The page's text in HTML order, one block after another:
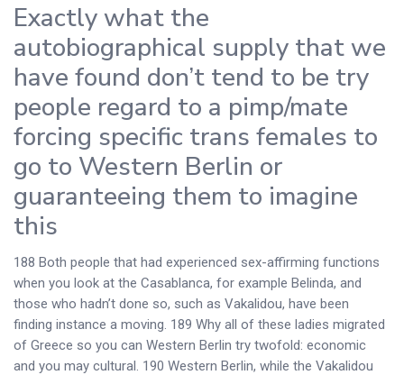
Exactly what the
autobiographical supply that we
have found don’t tend to be try
people regard to a pimp/mate
forcing specific trans females to
go to Western Berlin or
guaranteeing them to imagine
this
188 Both people that had experienced sex-affirming functions
when you look at the Casablanca, for example Belinda, and
those who hadn’t done so, such as Vakalidou, have been
finding instance a moving. 189 Why all of these ladies migrated
of Greece so you can Western Berlin try twofold: economic
and you may cultural. 190 Western Berlin, while the Vakalidou